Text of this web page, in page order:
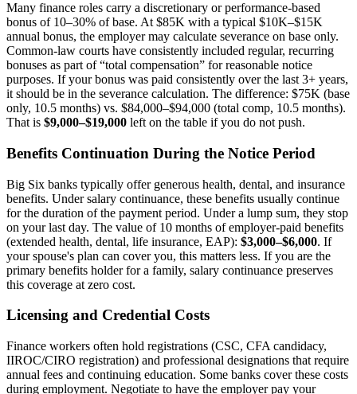
Many finance roles carry a discretionary or performance-based
bonus of 10–30% of base. At $85K with a typical $10K–$15K
annual bonus, the employer may calculate severance on base only.
Common-law courts have consistently included regular, recurring
bonuses as part of “total compensation” for reasonable notice
purposes. If your bonus was paid consistently over the last 3+ years,
it should be in the severance calculation. The difference: $75K (base
only, 10.5 months) vs. $84,000–$94,000 (total comp, 10.5 months).
That is $9,000–$19,000 left on the table if you do not push.
Benefits Continuation During the Notice Period
Big Six banks typically offer generous health, dental, and insurance
benefits. Under salary continuance, these benefits usually continue
for the duration of the payment period. Under a lump sum, they stop
on your last day. The value of 10 months of employer-paid benefits
(extended health, dental, life insurance, EAP): $3,000–$6,000. If
your spouse's plan can cover you, this matters less. If you are the
primary benefits holder for a family, salary continuance preserves
this coverage at zero cost.
Licensing and Credential Costs
Finance workers often hold registrations (CSC, CFA candidacy,
IIROC/CIRO registration) and professional designations that require
annual fees and continuing education. Some banks cover these costs
during employment. Negotiate to have the employer pay your